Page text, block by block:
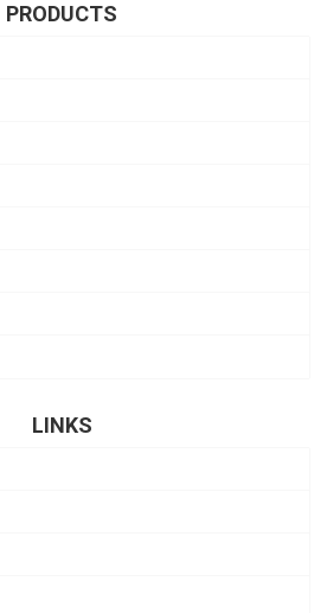
PRODUCTS
LINKS